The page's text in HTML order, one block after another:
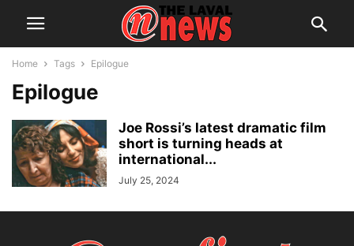
Home Tags Epilogue
Epilogue
Joe Rossi’s latest dramatic film
short is turning heads at
international...
July 25, 2024